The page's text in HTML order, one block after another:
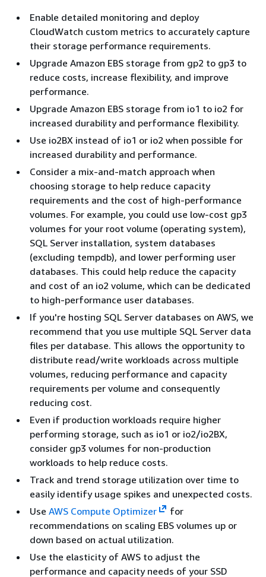
Enable detailed monitoring and deploy
CloudWatch custom metrics to accurately capture
their storage performance requirements.
Upgrade Amazon EBS storage from gp2 to gp3 to
reduce costs, increase flexibility, and improve
performance.
Upgrade Amazon EBS storage from io1 to io2 for
increased durability and performance flexibility.
Use io2BX instead of io1 or io2 when possible for
increased durability and performance.
Consider a mix-and-match approach when
choosing storage to help reduce capacity
requirements and the cost of high-performance
volumes. For example, you could use low-cost gp3
volumes for your root volume (operating system),
SQL Server installation, system databases
(excluding tempdb), and lower performing user
databases. This could help reduce the capacity
and cost of an io2 volume, which can be dedicated
to high-performance user databases.
If you're hosting SQL Server databases on AWS, we
recommend that you use multiple SQL Server data
files per database. This allows the opportunity to
distribute read/write workloads across multiple
volumes, reducing performance and capacity
requirements per volume and consequently
reducing cost.
Even if production workloads require higher
performing storage, such as io1 or io2/io2BX,
consider gp3 volumes for non-production
workloads to help reduce costs.
Track and trend storage utilization over time to
easily identify usage spikes and unexpected costs.
Use AWS Compute Optimizer
for
recommendations on scaling EBS volumes up or
down based on actual utilization.
Use the elasticity of AWS to adjust the
performance and capacity needs of your SSD